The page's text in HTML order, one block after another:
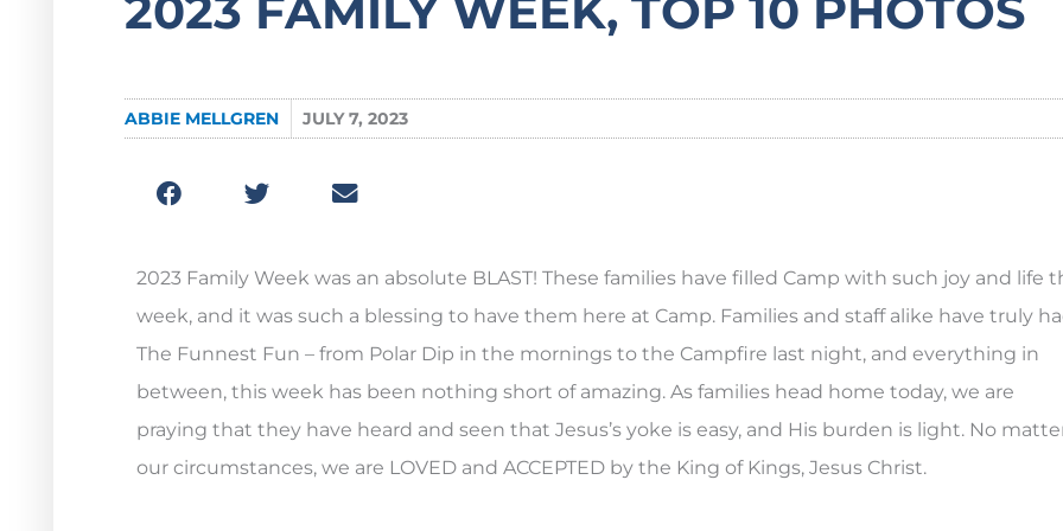
2023 FAMILY WEEK, TOP 10 PHOTOS
ABBIE MELLGREN JULY 7, 2023
2023 Family Week was an absolute BLAST! These families have filled Camp with such joy and life
week, and it was such a blessing to have them here at Camp. Families and staff alike have truly
The Funnest Fun – from Polar Dip in the mornings to the Campfire last night, and everything in
between, this week has been nothing short of amazing. As families head home today, we are
praying that they have heard and seen that Jesus’s yoke is easy, and His burden is light. No
our circumstances, we are LOVED and ACCEPTED by the King of Kings, Jesus Christ.